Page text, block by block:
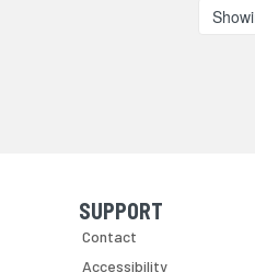
Skip Navigation
SUPPORT
Contact
Accessibility